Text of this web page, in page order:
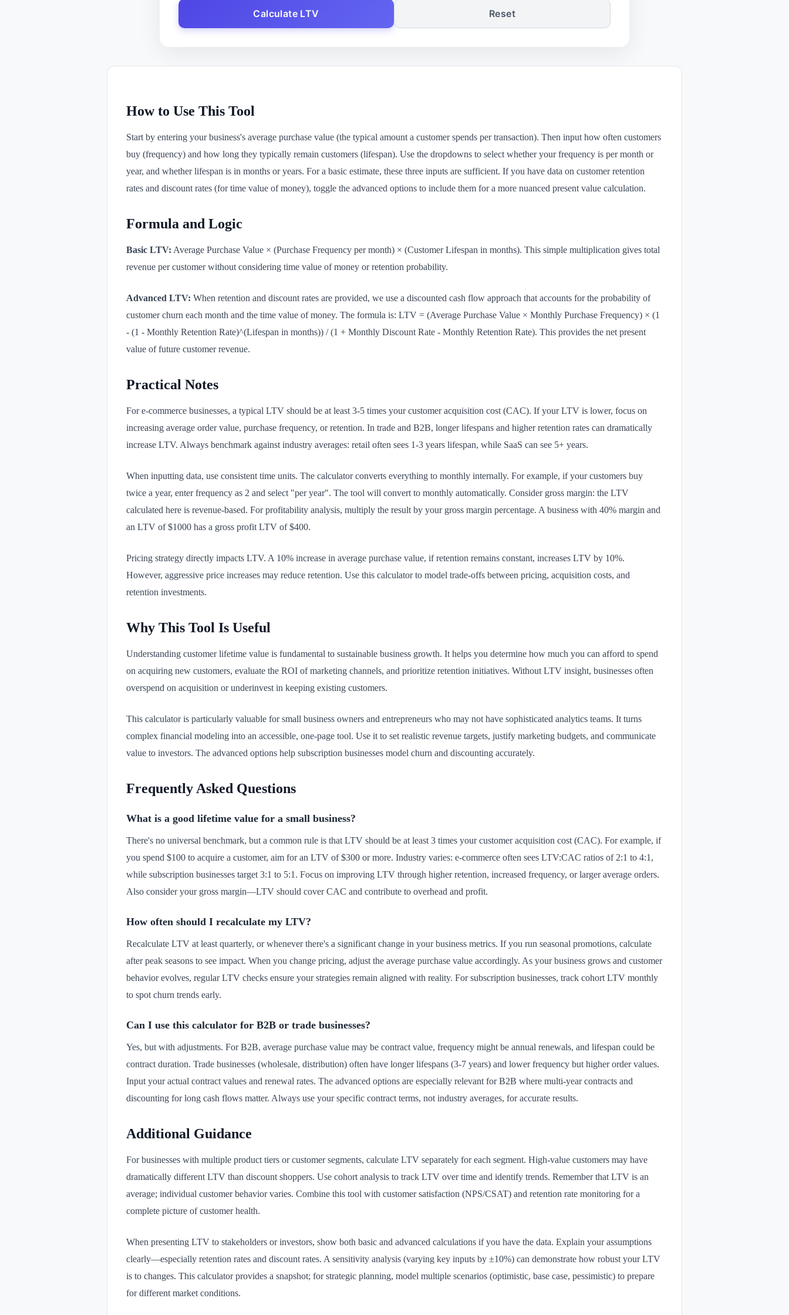
Calculate LTV Reset
How to Use This Tool
Start by entering your business's average purchase value (the typical amount a customer spends per transaction). Then input how often customers
buy (frequency) and how long they typically remain customers (lifespan). Use the dropdowns to select whether your frequency is per month or
year, and whether lifespan is in months or years. For a basic estimate, these three inputs are sufficient. If you have data on customer retention
rates and discount rates (for time value of money), toggle the advanced options to include them for a more nuanced present value calculation.
Formula and Logic
Basic LTV: Average Purchase Value × (Purchase Frequency per month) × (Customer Lifespan in months). This simple multiplication gives total
revenue per customer without considering time value of money or retention probability.
Advanced LTV: When retention and discount rates are provided, we use a discounted cash flow approach that accounts for the probability of
customer churn each month and the time value of money. The formula is: LTV = (Average Purchase Value × Monthly Purchase Frequency) × (1
- (1 - Monthly Retention Rate)^(Lifespan in months)) / (1 + Monthly Discount Rate - Monthly Retention Rate). This provides the net present
value of future customer revenue.
Practical Notes
For e-commerce businesses, a typical LTV should be at least 3-5 times your customer acquisition cost (CAC). If your LTV is lower, focus on
increasing average order value, purchase frequency, or retention. In trade and B2B, longer lifespans and higher retention rates can dramatically
increase LTV. Always benchmark against industry averages: retail often sees 1-3 years lifespan, while SaaS can see 5+ years.
When inputting data, use consistent time units. The calculator converts everything to monthly internally. For example, if your customers buy
twice a year, enter frequency as 2 and select "per year". The tool will convert to monthly automatically. Consider gross margin: the LTV
calculated here is revenue-based. For profitability analysis, multiply the result by your gross margin percentage. A business with 40% margin and
an LTV of $1000 has a gross profit LTV of $400.
Pricing strategy directly impacts LTV. A 10% increase in average purchase value, if retention remains constant, increases LTV by 10%.
However, aggressive price increases may reduce retention. Use this calculator to model trade-offs between pricing, acquisition costs, and
retention investments.
Why This Tool Is Useful
Understanding customer lifetime value is fundamental to sustainable business growth. It helps you determine how much you can afford to spend
on acquiring new customers, evaluate the ROI of marketing channels, and prioritize retention initiatives. Without LTV insight, businesses often
overspend on acquisition or underinvest in keeping existing customers.
This calculator is particularly valuable for small business owners and entrepreneurs who may not have sophisticated analytics teams. It turns
complex financial modeling into an accessible, one-page tool. Use it to set realistic revenue targets, justify marketing budgets, and communicate
value to investors. The advanced options help subscription businesses model churn and discounting accurately.
Frequently Asked Questions
What is a good lifetime value for a small business?
There's no universal benchmark, but a common rule is that LTV should be at least 3 times your customer acquisition cost (CAC). For example, if
you spend $100 to acquire a customer, aim for an LTV of $300 or more. Industry varies: e-commerce often sees LTV:CAC ratios of 2:1 to 4:1,
while subscription businesses target 3:1 to 5:1. Focus on improving LTV through higher retention, increased frequency, or larger average orders.
Also consider your gross margin—LTV should cover CAC and contribute to overhead and profit.
How often should I recalculate my LTV?
Recalculate LTV at least quarterly, or whenever there's a significant change in your business metrics. If you run seasonal promotions, calculate
after peak seasons to see impact. When you change pricing, adjust the average purchase value accordingly. As your business grows and customer
behavior evolves, regular LTV checks ensure your strategies remain aligned with reality. For subscription businesses, track cohort LTV monthly
to spot churn trends early.
Can I use this calculator for B2B or trade businesses?
Yes, but with adjustments. For B2B, average purchase value may be contract value, frequency might be annual renewals, and lifespan could be
contract duration. Trade businesses (wholesale, distribution) often have longer lifespans (3-7 years) and lower frequency but higher order values.
Input your actual contract values and renewal rates. The advanced options are especially relevant for B2B where multi-year contracts and
discounting for long cash flows matter. Always use your specific contract terms, not industry averages, for accurate results.
Additional Guidance
For businesses with multiple product tiers or customer segments, calculate LTV separately for each segment. High-value customers may have
dramatically different LTV than discount shoppers. Use cohort analysis to track LTV over time and identify trends. Remember that LTV is an
average; individual customer behavior varies. Combine this tool with customer satisfaction (NPS/CSAT) and retention rate monitoring for a
complete picture of customer health.
When presenting LTV to stakeholders or investors, show both basic and advanced calculations if you have the data. Explain your assumptions
clearly—especially retention rates and discount rates. A sensitivity analysis (varying key inputs by ±10%) can demonstrate how robust your LTV
is to changes. This calculator provides a snapshot; for strategic planning, model multiple scenarios (optimistic, base case, pessimistic) to prepare
for different market conditions.